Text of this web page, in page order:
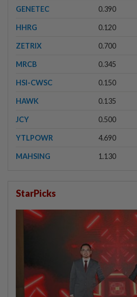
GENETEC 0.390
HHRG 0.120
ZETRIX 0.700
MRCB 0.345
HSI-CWSC 0.150
HAWK 0.135
JCY 0.500
YTLPOWR 4.690
MAHSING 1.130
StarPicks